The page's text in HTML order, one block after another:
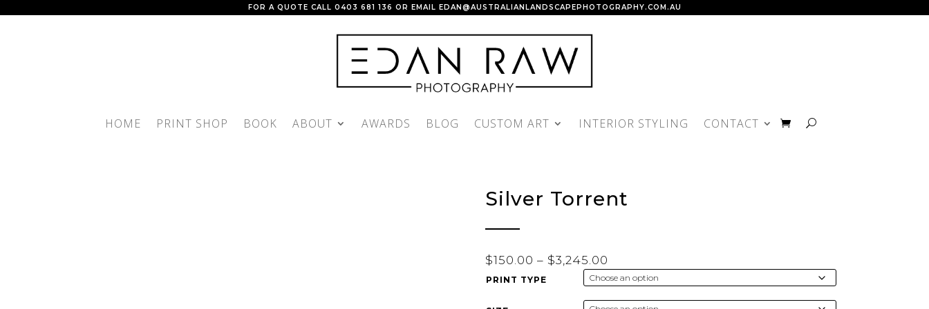
FOR A QUOTE CALL 0403 681 136 OR EMAIL EDAN@AUSTRALIANLANDSCAPEPHOTOGRAPHY.COM.AU
HOME PRINT SHOP BOOK ABOUT AWARDS BLOG CUSTOM ART INTERIOR STYLING CONTACT
Silver Torrent
$150.00 – $3,245.00
range:
PRINT TYPE